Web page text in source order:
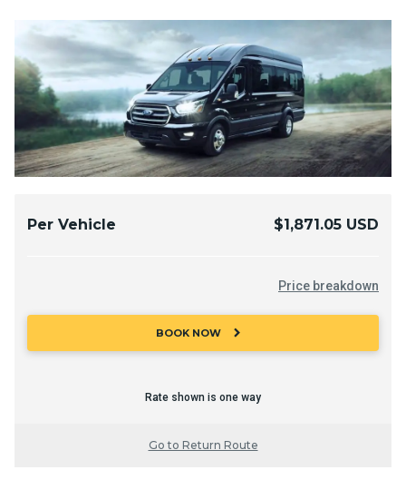
Per Vehicle $1,871.05 USD
Price breakdown
BOOK NOW chevron_right
Rate shown is one way
Go to Return Route